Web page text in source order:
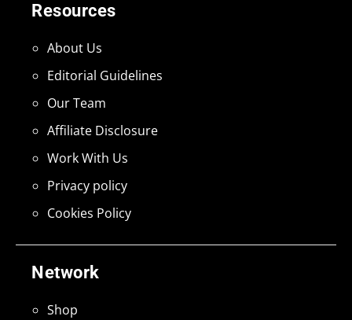
Network
Shop
Resources
About Us
Editorial Guidelines
Our Team
Affiliate Disclosure
Work With Us
Privacy policy
Cookies Policy